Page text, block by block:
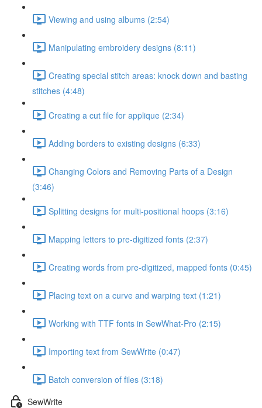
Viewing and using albums (2:54)
Manipulating embroidery designs (8:11)
Creating special stitch areas: knock down and basting
stitches (4:48)
Creating a cut file for applique (2:34)
Adding borders to existing designs (6:33)
Changing Colors and Removing Parts of a Design
(3:46)
Splitting designs for multi-positional hoops (3:16)
Mapping letters to pre-digitized fonts (2:37)
Creating words from pre-digitized, mapped fonts (0:45)
Placing text on a curve and warping text (1:21)
Working with TTF fonts in SewWhat-Pro (2:15)
Importing text from SewWrite (0:47)
Batch conversion of files (3:18)
SewWrite